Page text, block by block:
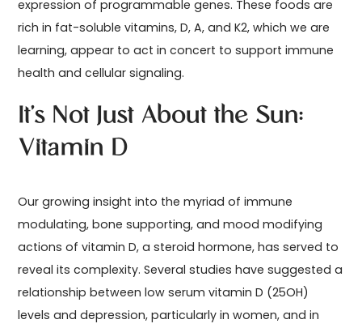
expression of programmable genes. These foods are
rich in fat-soluble vitamins, D, A, and K2, which we are
learning, appear to act in concert to support immune
health and cellular signaling.
It’s Not Just About the Sun:
Vitamin D
Our growing insight into the myriad of immune
modulating, bone supporting, and mood modifying
actions of vitamin D, a steroid hormone, has served to
reveal its complexity. Several studies have suggested a
relationship between low serum vitamin D (25OH)
levels and depression, particularly in women, and in